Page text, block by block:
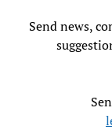
Send news,